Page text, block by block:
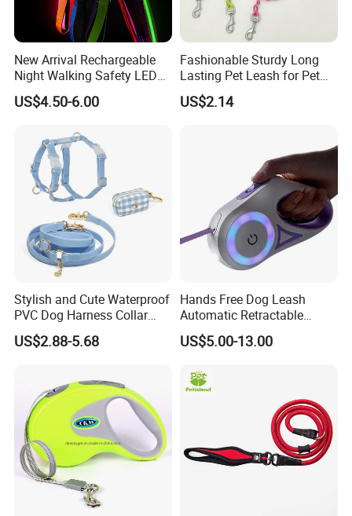
New Arrival Rechargeable
Night Walking Safety LED
Light up Dog Leash 3 Flash
Modes Adjustable
Leash
US$4.50-6.00
Fashionable Sturdy Long
Lasting Pet Leash for Pet
Training
US$2.14
Stylish and Cute Waterproof
PVC Dog Harness Collar
Leash Set
US$2.88-5.68
Hands Free Dog Leash
Automatic Retractable
Luminous Traction Rope
US$5.00-13.00